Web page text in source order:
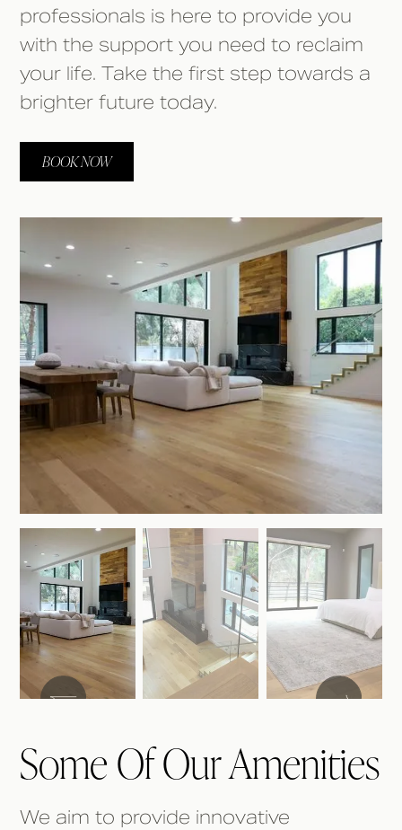
professionals is here to provide you
with the support you need to reclaim
your life. Take the first step towards a
brighter future today.
BOOK NOW
Some Of Our Amenities
We aim to provide innovative